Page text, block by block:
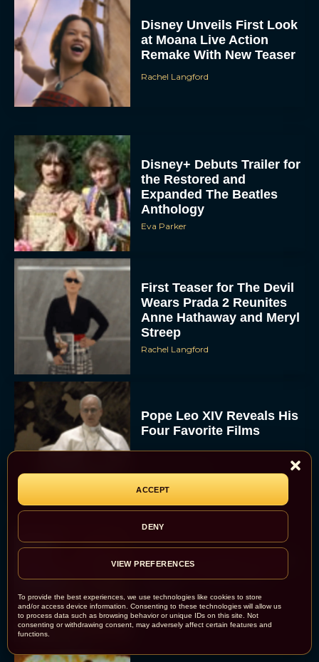
To provide the best experiences, we use technologies like cookies to store
and/or access device information. Consenting to these technologies will allow us
to process data such as browsing behavior or unique IDs on this site. Not
consenting or withdrawing consent, may adversely affect certain features and
functions.
ACCEPT
DENY
VIEW PREFERENCES
Disney Unveils First Look
at Moana Live Action
Remake With New Teaser
Rachel Langford
Disney+ Debuts Trailer for
the Restored and
Expanded The Beatles
Anthology
Eva Parker
First Teaser for The Devil
Wears Prada 2 Reunites
Anne Hathaway and Meryl
Streep
Rachel Langford
Pope Leo XIV Reveals His
Four Favorite Films
Pixar’s Toy Story 5 Trailer
Unveils a Smart New
JT